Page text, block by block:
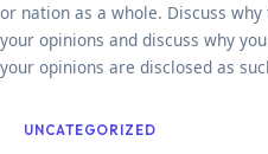
or nation as a whole. Discuss
your opinions and discuss why
your opinions are disclosed as
UNCATEGORIZED